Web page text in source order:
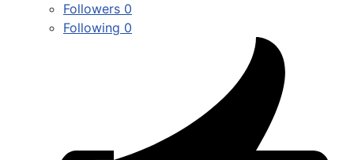
Followers 0
Following 0